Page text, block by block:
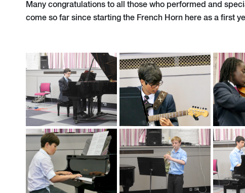
Many congratulations to all those who performed and
come so far since starting the French Horn here as a first